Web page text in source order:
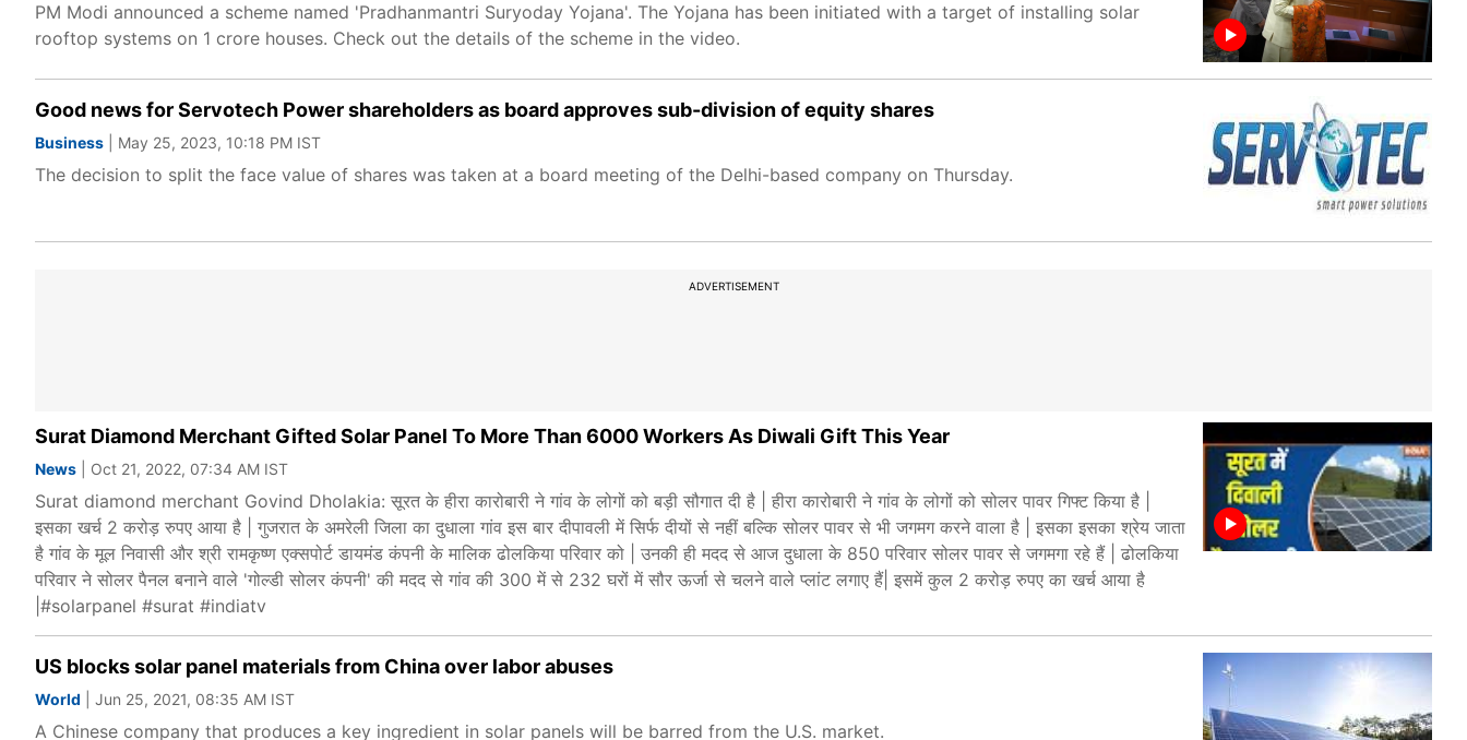
PM Modi announced a scheme named 'Pradhanmantri Suryoday Yojana'. The Yojana has been initiated with a target of installing solar
rooftop systems on 1 crore houses. Check out the details of the scheme in the video.
Good news for Servotech Power shareholders as board approves sub-division of equity shares
Business | May 25, 2023, 10:18 PM IST
The decision to split the face value of shares was taken at a board meeting of the Delhi-based company on Thursday.
ADVERTISEMENT
Surat Diamond Merchant Gifted Solar Panel To More Than 6000 Workers As Diwali Gift This Year
News | Oct 21, 2022, 07:34 AM IST
Surat diamond merchant Govind Dholakia: सूरत के हीरा कारोबारी ने गांव के लोगों को बड़ी सौगात दी है | हीरा कारोबारी ने गांव के लोगों को सोलर पावर गिफ्ट किया है |
इसका खर्च 2 करोड़ रुपए आया है | गुजरात के अमरेली जिला का दुधाला गांव इस बार दीपावली में सिर्फ दीयों से नहीं बल्कि सोलर पावर से भी जगमग करने वाला है | इसका इसका श्रेय जाता
है गांव के मूल निवासी और श्री रामकृष्ण एक्सपोर्ट डायमंड कंपनी के मालिक ढोलकिया परिवार को | उनकी ही मदद से आज दुधाला के 850 परिवार सोलर पावर से जगमगा रहे हैं | ढोलकिया
परिवार ने सोलर पैनल बनाने वाले 'गोल्डी सोलर कंपनी' की मदद से गांव की 300 में से 232 घरों में सौर ऊर्जा से चलने वाले प्लांट लगाए हैं| इसमें कुल 2 करोड़ रुपए का खर्च आया है
|#solarpanel #surat #indiatv
US blocks solar panel materials from China over labor abuses
World | Jun 25, 2021, 08:35 AM IST
A Chinese company that produces a key ingredient in solar panels will be barred from the U.S. market.